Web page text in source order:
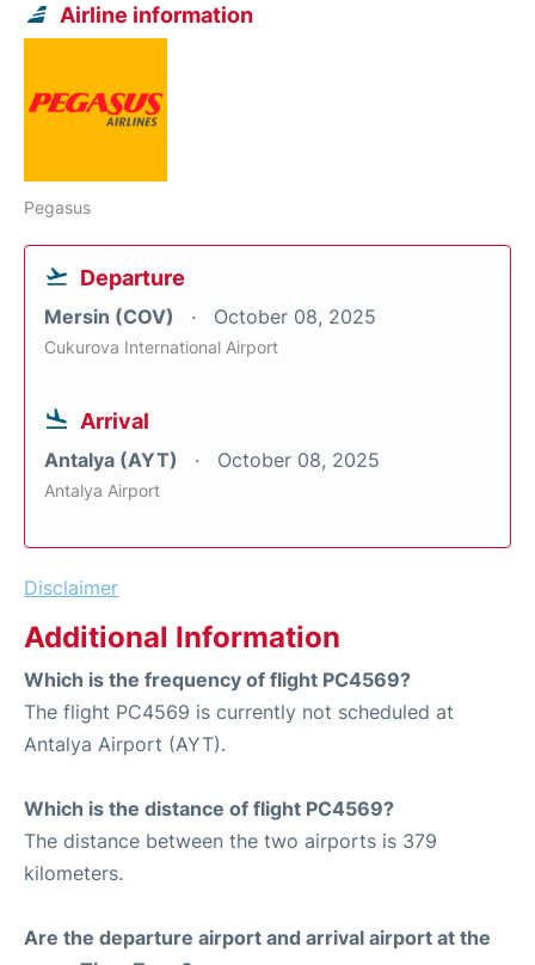
Airline information
Pegasus
Departure
Mersin (COV) October 08, 2025
Cukurova International Airport
Arrival
Antalya (AYT) October 08, 2025
Antalya Airport
Disclaimer
Additional Information
Which is the frequency of flight PC4569?
The flight PC4569 is currently not scheduled at
Antalya Airport (AYT).
Which is the distance of flight PC4569?
The distance between the two airports is 379
kilometers.
Are the departure airport and arrival airport at the